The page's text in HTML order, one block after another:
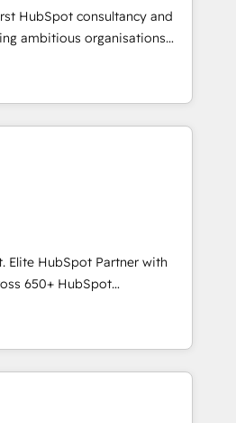
results. Our
your sales, marketing, and
lifecycle—lead generation to
and eliminating
and adapt to your goals.
HubSpot consultancy and
ambitious organisations
and intelligence.
Netherlands, Ireland, and
thousands of successful
mid-market and enterprise
and AI to design connected
scalable revenue
RevOps, CRM and data
and strategic marketing,
proprietary FLAIR framework
certified consultancy,
and technology to help
Elite HubSpot Partner with
650+ HubSpot
use the HubSpot platform
improve your current HubSpot
new one.